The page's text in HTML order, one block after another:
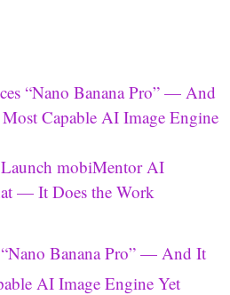
“Nano Banana Pro” — And
Capable AI Image Engine
Launch mobiMentor AI
— It Does the Work
Banana Pro” — And It
AI Image Engine Yet